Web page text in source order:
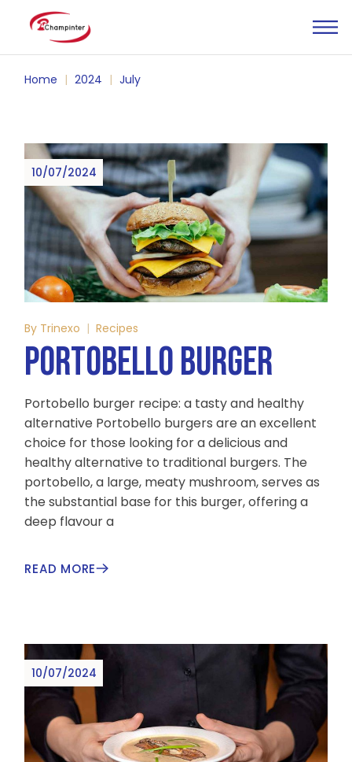
Home 2024 July
10/07/2024
By Trinexo Recipes
PORTOBELLO BURGER
Portobello burger recipe: a tasty and healthy
alternative Portobello burgers are an excellent
choice for those looking for a delicious and
healthy alternative to traditional burgers. The
portobello, a large, meaty mushroom, serves as
the substantial base for this burger, offering a
deep flavour a
READ MORE
10/07/2024